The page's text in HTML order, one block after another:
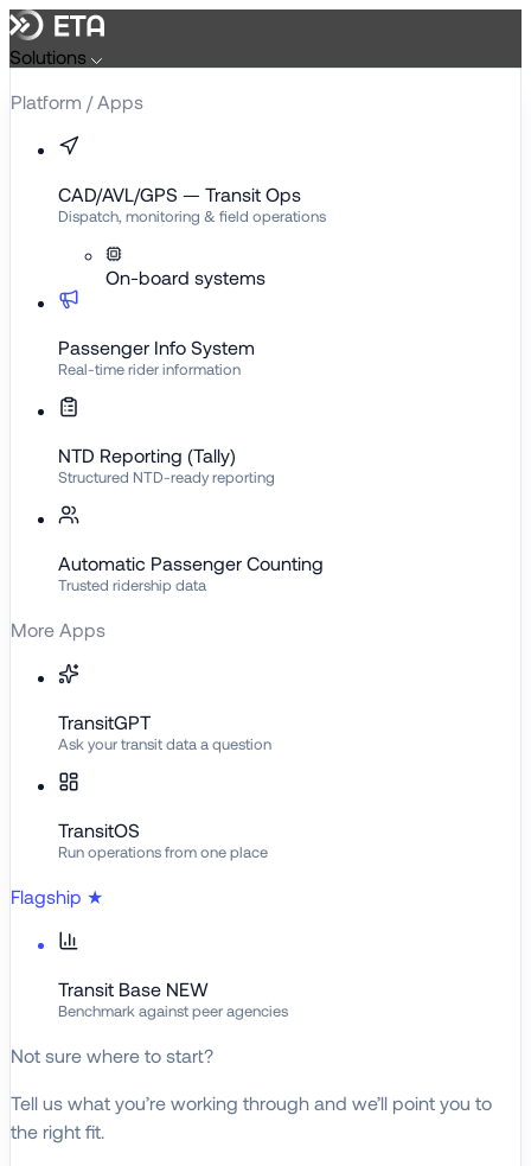
Skip
to
content
Solutions
Platform / Apps
CAD/AVL/GPS — Transit Ops
Dispatch, monitoring & field operations
On-board systems
Passenger Info System
Real-time rider information
NTD Reporting (Tally)
Structured NTD-ready reporting
Automatic Passenger Counting
Trusted ridership data
More Apps
TransitGPT
Ask your transit data a question
TransitOS
Run operations from one place
Flagship ★
Transit Base NEW
Benchmark against peer agencies
Not sure where to start?
Tell us what you’re working through and we’ll point you to
the right fit.